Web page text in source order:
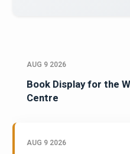
AUG 9 2026
Book Display for the
Centre
AUG 9 2026